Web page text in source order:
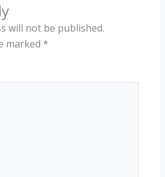
will not be published.
marked *